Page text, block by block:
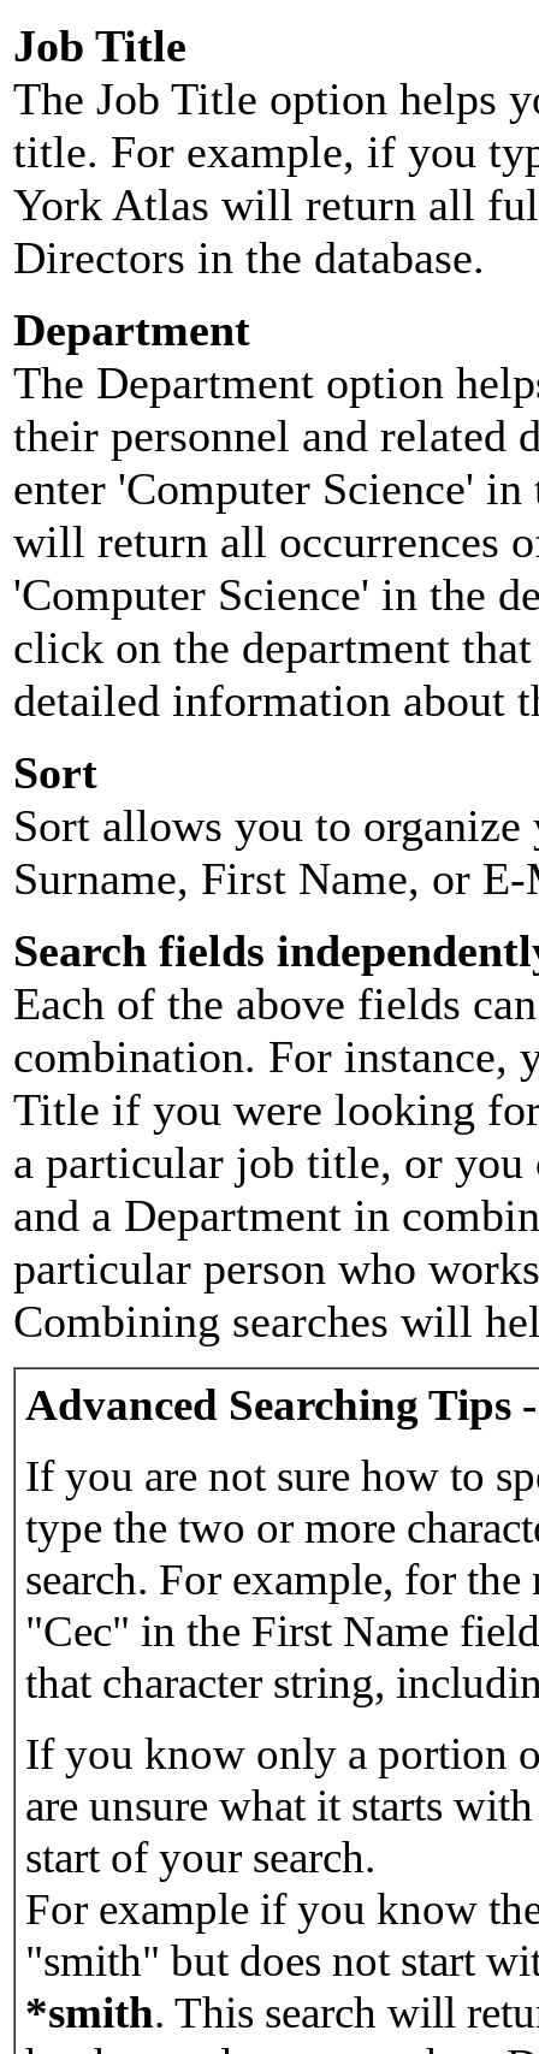
Job Title
The Job Title option helps
title. For example, if you
York Atlas will return all
Directors in the database.
Department
The Department option
their personnel and related
enter 'Computer Science'
will return all occurrences
'Computer Science' in the
click on the department
detailed information about
Sort
Sort allows you to
Surname, First Name, or
Search fields
Each of the above fields
combination. For instance,
Title if you were looking
a particular job title, or you
and a Department in
particular person who
Combining searches will
Advanced Searching Tips
If you are not sure how to
type the two or more
search. For example, for
"Cec" in the First Name
that character string,
If you know only a portion
are unsure what it starts
start of your search.
For example if you know
"smith" but does not start
*smith. This search will